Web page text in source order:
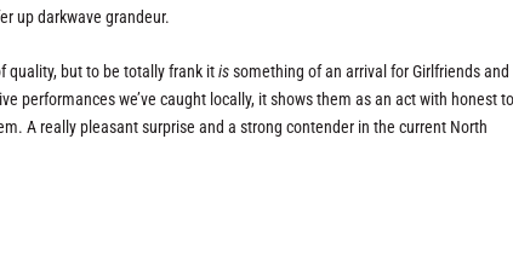
up darkwave grandeur.
quality, but to be totally frank itissomething of an arrival for Girlfriends and
performances we’ve caught locally, it shows them as an act with honest to
A really pleasant surprise and a strong contender in the current North